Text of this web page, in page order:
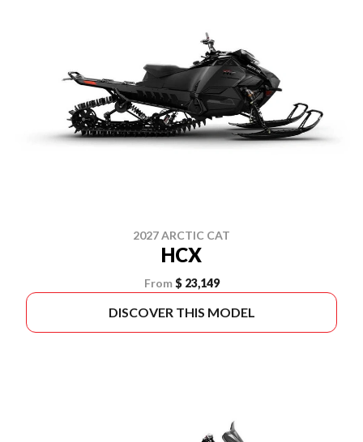
2027 ARCTIC CAT
HCX
From $ 23,149
DISCOVER THIS MODEL